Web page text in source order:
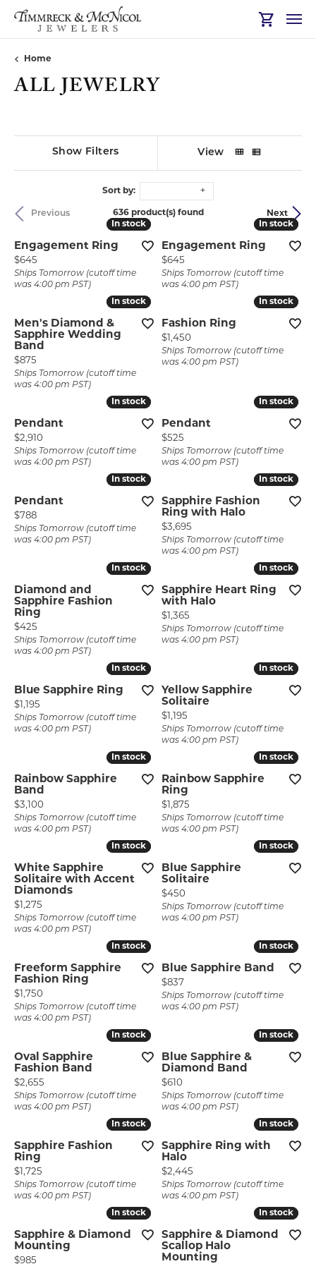
Toggle
Home
ALL JEWELRY
Show Filters View
Sort by:
Previous Next
636 product(s) found
In stock
In stock
Engagement Ring
Price:
$645
Ships Tomorrow (cutoff time
was 4:00 pm PST)
In stock
In stock
Engagement Ring
Price:
$645
Ships Tomorrow (cutoff time
was 4:00 pm PST)
In stock
In stock
Men's Diamond &
Sapphire Wedding
Band
Price:
$875
Ships Tomorrow (cutoff time
was 4:00 pm PST)
In stock
In stock
Fashion Ring
Price:
$1,450
Ships Tomorrow (cutoff time
was 4:00 pm PST)
In stock
In stock
Pendant
Price:
$2,910
Ships Tomorrow (cutoff time
was 4:00 pm PST)
In stock
In stock
Pendant
Price:
$525
Ships Tomorrow (cutoff time
was 4:00 pm PST)
In stock
In stock
Pendant
Price:
$788
Ships Tomorrow (cutoff time
was 4:00 pm PST)
In stock
In stock
Sapphire Fashion
Ring with Halo
Price:
$3,695
Ships Tomorrow (cutoff time
was 4:00 pm PST)
In stock
In stock
Diamond and
Sapphire Fashion
Ring
Price:
$425
Ships Tomorrow (cutoff time
was 4:00 pm PST)
In stock
In stock
Sapphire Heart Ring
with Halo
Price:
$1,365
Ships Tomorrow (cutoff time
was 4:00 pm PST)
In stock
In stock
Blue Sapphire Ring
Price:
$1,195
Ships Tomorrow (cutoff time
was 4:00 pm PST)
In stock
In stock
Yellow Sapphire
Solitaire
Price:
$1,195
Ships Tomorrow (cutoff time
was 4:00 pm PST)
In stock
In stock
Rainbow Sapphire
Band
Price:
$3,100
Ships Tomorrow (cutoff time
was 4:00 pm PST)
In stock
In stock
Rainbow Sapphire
Ring
Price:
$1,875
Ships Tomorrow (cutoff time
was 4:00 pm PST)
In stock
In stock
White Sapphire
Solitaire with Accent
Diamonds
Price:
$1,275
Ships Tomorrow (cutoff time
was 4:00 pm PST)
In stock
In stock
Blue Sapphire
Solitaire
Price:
$450
Ships Tomorrow (cutoff time
was 4:00 pm PST)
In stock
In stock
Freeform Sapphire
Fashion Ring
Price:
$1,750
Ships Tomorrow (cutoff time
was 4:00 pm PST)
In stock
In stock
Blue Sapphire Band
Price:
$837
Ships Tomorrow (cutoff time
was 4:00 pm PST)
In stock
In stock
Oval Sapphire
Fashion Band
Price:
$2,655
Ships Tomorrow (cutoff time
was 4:00 pm PST)
In stock
In stock
Blue Sapphire &
Diamond Band
Price:
$610
Ships Tomorrow (cutoff time
was 4:00 pm PST)
In stock
In stock
Sapphire Fashion
Ring
Price:
$1,725
Ships Tomorrow (cutoff time
was 4:00 pm PST)
In stock
In stock
Sapphire Ring with
Halo
Price:
$2,445
Ships Tomorrow (cutoff time
was 4:00 pm PST)
In stock
In stock
Sapphire & Diamond
Mounting
Price:
$985
In stock
In stock
Sapphire & Diamond
Scallop Halo
Mounting